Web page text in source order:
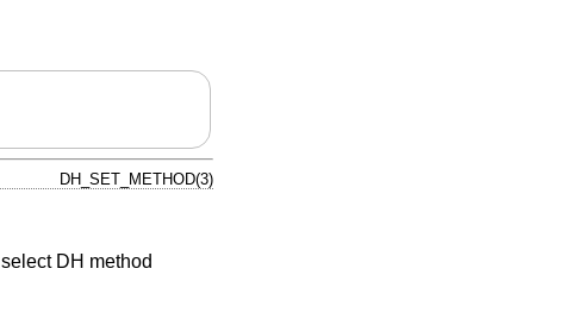
DH_SET_METHOD(3)
select DH method